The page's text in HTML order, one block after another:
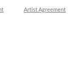
Artist Agreement